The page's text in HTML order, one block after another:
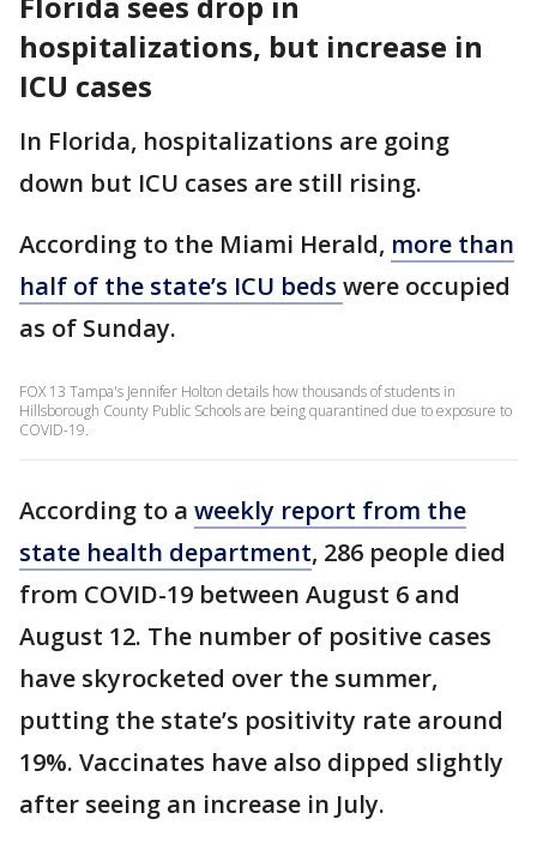
hospitalizations, but increase in
ICU cases
In Florida, hospitalizations are going
down but ICU cases are still rising.
According to the Miami Herald, more than
half of the state’s ICU beds were occupied
as of Sunday.
FOX 13 Tampa's Jennifer Holton details how thousands of students in
Hillsborough County Public Schools are being quarantined due to exposure to
COVID-19.
According to a weekly report from the
state health department, 286 people died
from COVID-19 between August 6 and
August 12. The number of positive cases
have skyrocketed over the summer,
putting the state’s positivity rate around
19%. Vaccinates have also dipped slightly
after seeing an increase in July.